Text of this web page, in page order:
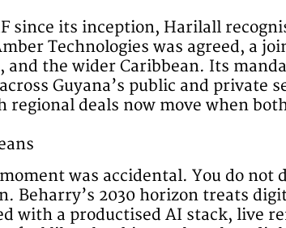
since its inception, Harilall
Technologies was agreed, a
and the wider Caribbean. Its
Guyana’s public and
regional deals now move when
was accidental. You do
Beharry’s 2030 horizon treats
with a productised AI stack, live